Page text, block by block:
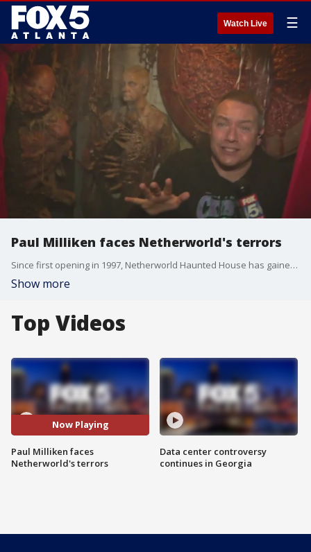
Watch Live ☰
Paul Milliken faces Netherworld's terrors
Since first opening in 1997, Netherworld Haunted House has gained a reputation for being one of the most innovative and terrifying attractions in the nation ? and this morning Good Day's Paul Milliken spent a few hours finding out why!
Show more
Top Videos
Now Playing
Paul Milliken faces
Netherworld's terrors
Data center controversy
continues in Georgia